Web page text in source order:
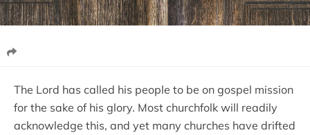
The Lord has called his people to be on gospel mission
for the sake of his glory. Most churchfolk will readily
acknowledge this, and yet many churches have drifted